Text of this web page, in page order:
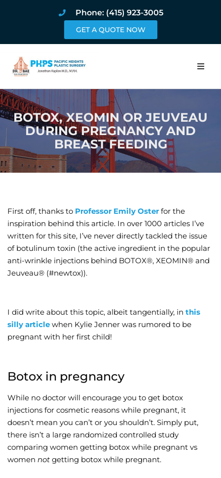
Phone: (415) 923-3005
GET A QUOTE NOW
Home
About
Procedures
Pricing and
Book Online
Wellness/
BOTOX, XEOMIN OR JEUVEAU
DURING PREGNANCY AND
BREAST FEEDING
First off, thanks to Professor Emily Oster for the
inspiration behind this article. In over 1000 articles I’ve
written for this site, I’ve never directly tackled the issue
of botulinum toxin (the active ingredient in the popular
anti-wrinkle injections behind BOTOX®, XEOMIN® and
Jeuveau® (#newtox)).
I did write about this topic, albeit tangentially, in this
silly article when Kylie Jenner was rumored to be
pregnant with her first child!
Botox in pregnancy
While no doctor will encourage you to get botox
injections for cosmetic reasons while pregnant, it
doesn’t mean you can’t or you shouldn’t. Simply put,
there isn’t a large randomized controlled study
comparing women getting botox while pregnant vs
women not getting botox while pregnant.